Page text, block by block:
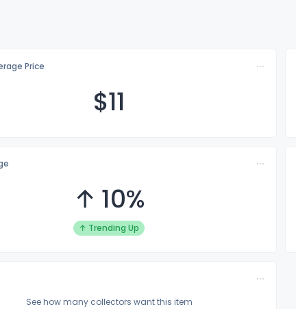
Price
$11
↑ 10%
↑ Trending Up
See how many collectors want this item